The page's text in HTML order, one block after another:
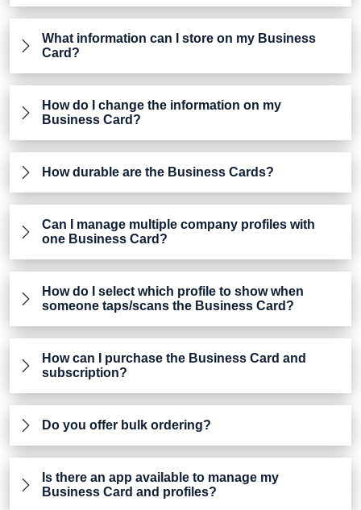
What information can I store on my Business
Card?
How do I change the information on my
Business Card?
How durable are the Business Cards?
Can I manage multiple company profiles with
one Business Card?
How do I select which profile to show when
someone taps/scans the Business Card?
How can I purchase the Business Card and
subscription?
Do you offer bulk ordering?
Is there an app available to manage my
Business Card and profiles?